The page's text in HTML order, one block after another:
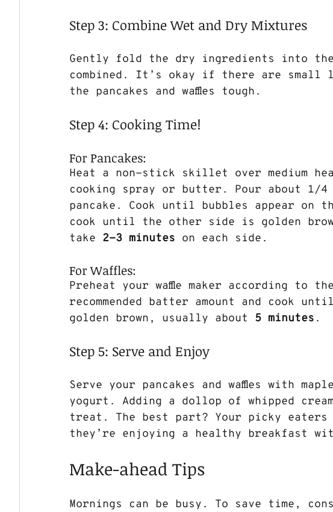
Step 3: Combine Wet and Dry Mixtures
Gently fold the dry ingredients into
combined. It’s okay if there are small
the pancakes and waffles tough.
Step 4: Cooking Time!
For Pancakes:
Heat a non-stick skillet over medium
cooking spray or butter. Pour about 1/
pancake. Cook until bubbles appear on
cook until the other side is golden
take 2-3 minutes on each side.
For Waffles:
Preheat your waffle maker according to
recommended batter amount and cook
golden brown, usually about 5 minutes .
Step 5: Serve and Enjoy
Serve your pancakes and waffles with
yogurt. Adding a dollop of whipped
treat. The best part? Your picky
they’re enjoying a healthy breakfast
Make-ahead Tips
Mornings can be busy. To save time,